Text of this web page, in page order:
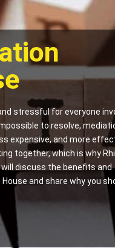
stressful for everyone
to resolve,
expensive, and more
together, which is why
discuss the benefits and
House and share why you